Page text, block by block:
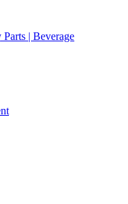
| Beverage